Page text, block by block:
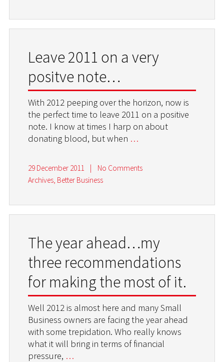
Leave 2011 on a very
positve note…
With 2012 peeping over the horizon, now is
the perfect time to leave 2011 on a positive
note. I know at times I harp on about
donating blood, but when …
29 December 2011 |
No Comments
Archives, Better Business
The year ahead…my
three recommendations
for making the most of it.
Well 2012 is almost here and many Small
Business owners are facing the year ahead
with some trepidation. Who really knows
what it will bring in terms of financial
pressure, …